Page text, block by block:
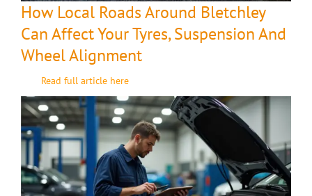
How Local Roads Around Bletchley
Can Affect Your Tyres, Suspension And
Wheel Alignment
Read full article here